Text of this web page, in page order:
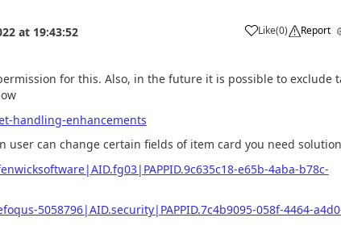
at 19:43:52 Like(0) Report
for this. Also, in the future it is possible to exclude
handling-enhancements
user can change certain fields of item card you need
e65b-4aba-b78c-
5058796|AID.security|PAPPID.7c4b9095-058f-4464-